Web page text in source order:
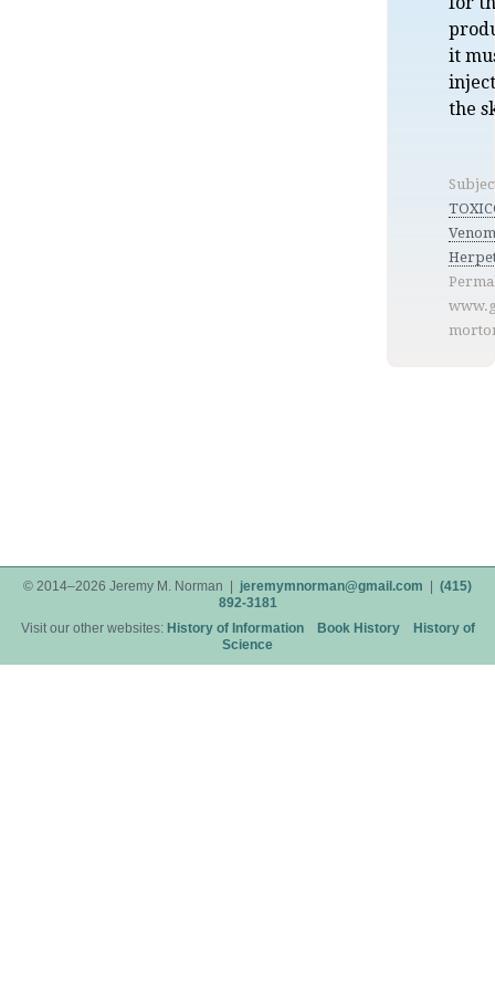
it
the
© 2014–2026 Jeremy M. Norman | jeremymnorman@gmail.com | (415)
892-3181
Visit our other websites: History of Information Book History
History of
Science